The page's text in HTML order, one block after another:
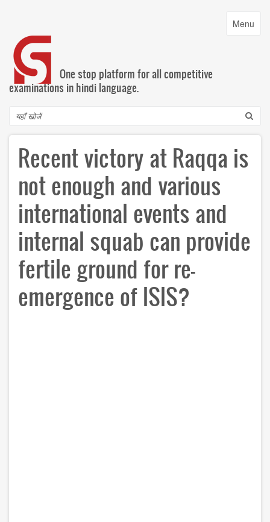
content
Toggle
Menu
One stop platform for all competitive
examinations in hindi language.
Search
Recent victory at Raqqa is
not enough and various
international events and
internal squab can provide
fertile ground for re-
emergence of ISIS?